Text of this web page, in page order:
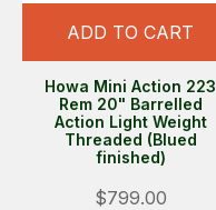
ADD TO CART
Howa Mini Action 223
Rem 20" Barrelled
Action Light Weight
Threaded (Blued
finished)
$799.00